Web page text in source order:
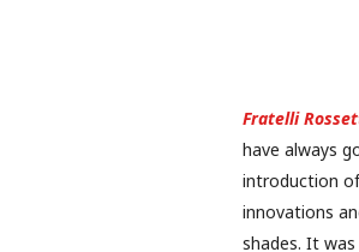
Fratelli
have always
introduction
innovations
shades. It